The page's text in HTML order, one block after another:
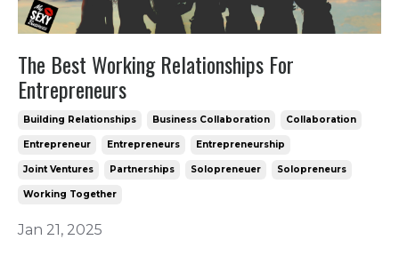
The Best Working Relationships For
Entrepreneurs
Building Relationships Business Collaboration Collaboration
Entrepreneur Entrepreneurs Entrepreneurship
Joint Ventures Partnerships Solopreneuer Solopreneurs
Working Together
Jan 21, 2025